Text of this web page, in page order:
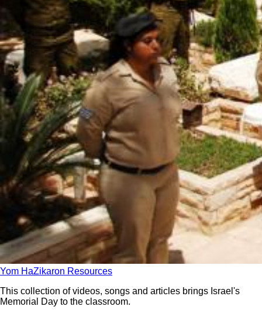
Yom HaZikaron Resources
This collection of videos, songs and articles brings Israel's
Memorial Day to the classroom.